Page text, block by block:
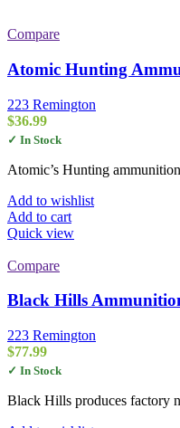
Compare
Atomic Hunting
223 Remington
$36.99
✓ In Stock
Atomic’s Hunting
Add to wishlist
Add to cart
Quick view
Compare
Black Hills
223 Remington
$77.99
✓ In Stock
Black Hills produces factory